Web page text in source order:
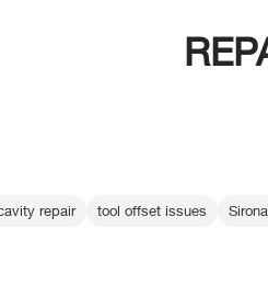
repair tool offset issues